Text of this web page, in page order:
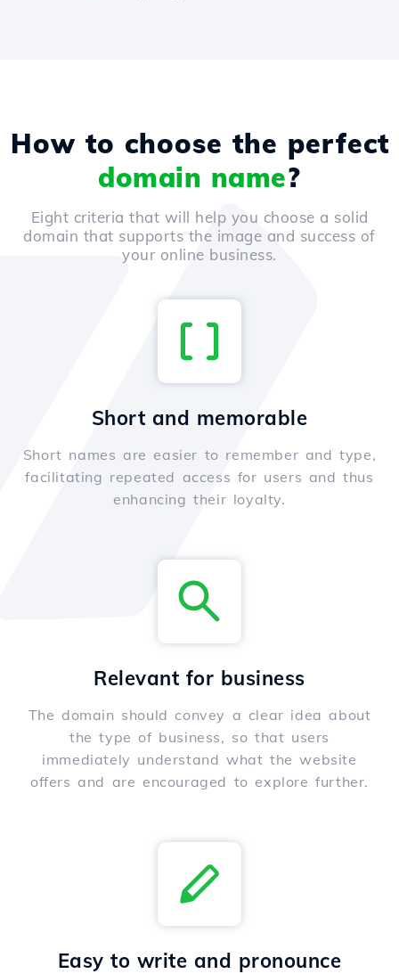
How to choose the perfect
domain name?
Eight criteria that will help you choose a solid
domain that supports the image and success of
your online business.
Short and memorable
Short names are easier to remember and type,
facilitating repeated access for users and thus
enhancing their loyalty.
Relevant for business
The domain should convey a clear idea about
the type of business, so that users
immediately understand what the website
offers and are encouraged to explore further.
Easy to write and pronounce